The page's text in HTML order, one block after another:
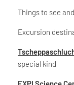
Things to see
Excursion
special kind